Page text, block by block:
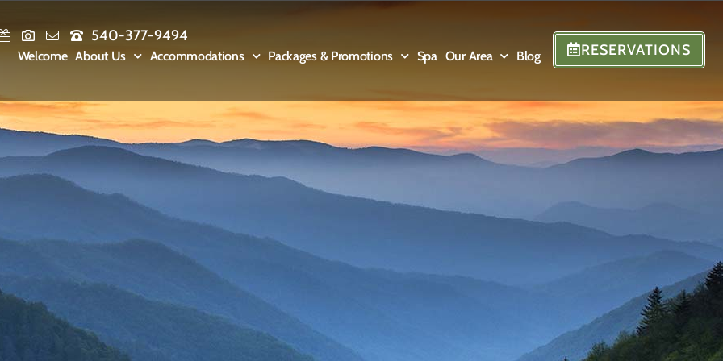
540-377-9494
Welcome About Us Accommodations Packages & Promotions Spa Our Area Blog RESERVATIONS